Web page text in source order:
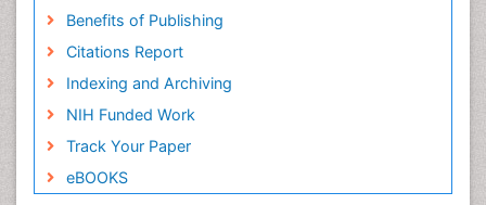
Benefits of Publishing
Citations Report
Indexing and Archiving
NIH Funded Work
Track Your Paper
eBOOKS
Soil Erosion and Land Degradation